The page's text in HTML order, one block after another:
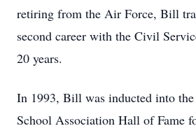
retiring from the Air Force, Bill
second career with the Civil
20 years.
In 1993, Bill was inducted into
School Association Hall of Fame